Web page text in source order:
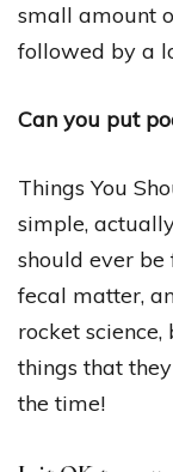
small amount
followed by a
Can you put
Things You
simple,
should ever
fecal matter,
rocket
things that
the time!